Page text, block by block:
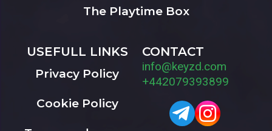
The Playtime Box
USEFULL LINKS
Privacy Policy
Cookie Policy
CONTACT
info@keyzd.com
+442079393899